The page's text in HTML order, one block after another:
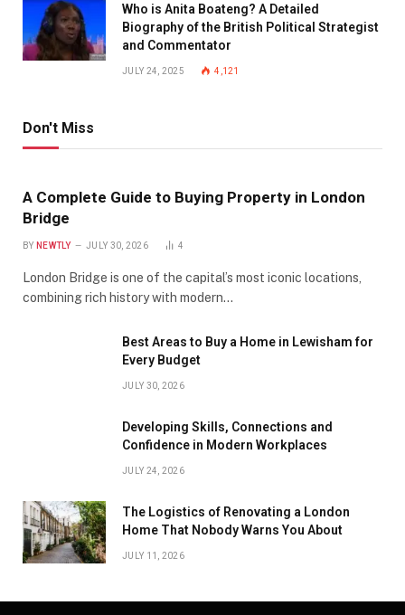
Who is Anita Boateng? A Detailed
Biography of the British Political Strategist
and Commentator
JULY 24, 2025 4,121
Don't Miss
A Complete Guide to Buying Property in London
Bridge
BY NEWTLY JULY 30, 2026 4
London Bridge is one of the capital’s most iconic locations,
combining rich history with modern…
Best Areas to Buy a Home in Lewisham for
Every Budget
JULY 30, 2026
Developing Skills, Connections and
Confidence in Modern Workplaces
JULY 24, 2026
The Logistics of Renovating a London
Home That Nobody Warns You About
JULY 11, 2026